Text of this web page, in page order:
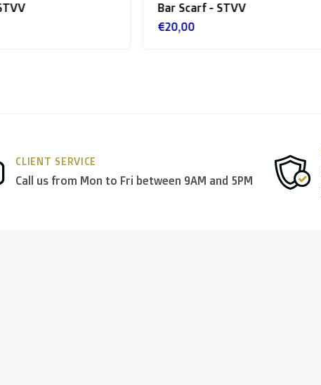
Bar Scarf - STVV
€20,00
CLIENT SERVICE
Call us from Mon to Fri between 9AM and 5PM